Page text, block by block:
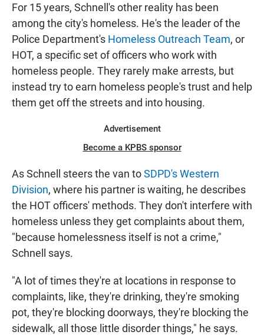
For 15 years, Schnell's other reality has been
among the city's homeless. He's the leader of the
Police Department's Homeless Outreach Team, or
HOT, a specific set of officers who work with
homeless people. They rarely make arrests, but
instead try to earn homeless people's trust and help
them get off the streets and into housing.
Advertisement
Become a KPBS sponsor
As Schnell steers the van toSDPD's Western
Division, where his partner is waiting, he describes
the HOT officers' methods. They don't interfere with
homeless unless they get complaints about them,
"because homelessness itself is not a crime,"
Schnell says.
"A lot of times they're at locations in response to
complaints, like, they're drinking, they're smoking
pot, they're blocking doorways, they're blocking the
sidewalk, all those little disorder things," he says.